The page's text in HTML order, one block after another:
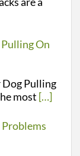
On
Dog Pulling
most […]